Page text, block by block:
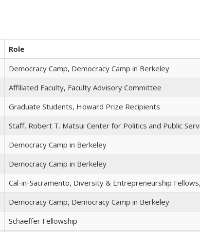
Role
Democracy Camp, Democracy Camp in Berkeley
Affiliated Faculty, Faculty Advisory Committee
Graduate Students, Howard Prize Recipients
Staff, Robert T. Matsui Center for Politics and Public
Democracy Camp in Berkeley
Democracy Camp in Berkeley
Cal-in-Sacramento, Diversity & Entrepreneurship
Democracy Camp, Democracy Camp in Berkeley
Schaeffer Fellowship